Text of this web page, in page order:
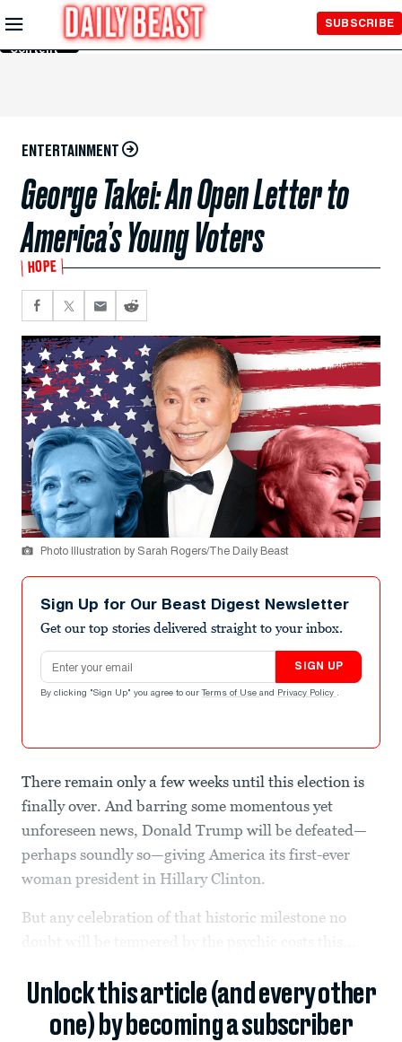
Skip to
Main
Content
SUBSCRIBE
ENTERTAINMENT
George Takei: An Open Letter to
America’s Young Voters
HOPE
Photo Illustration by Sarah Rogers/The Daily Beast
Sign Up for Our Beast Digest Newsletter
Get our top stories delivered straight to your inbox.
Email address
SIGN UP
By clicking "Sign Up" you agree to our Terms of Use and Privacy Policy .
There remain only a few weeks until this election is
finally over. And barring some momentous yet
unforeseen news, Donald Trump will be defeated—
perhaps soundly so—giving America its first-ever
woman president in Hillary Clinton.
But any celebration of that historic milestone no
Unlock this article (and every other
one) by becoming a subscriber